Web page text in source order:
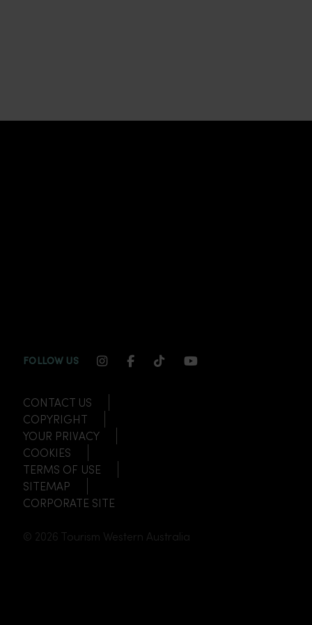
FOLLOW US INSTAGRAM CHANNEL LINK
FACEBOOK CHANNEL LINK
TIKTOK CHANNEL LINK
YOUTUBE
CONTACT US
COPYRIGHT
YOUR PRIVACY
COOKIES
TERMS OF USE
SITEMAP
CORPORATE SITE
© 2026 Tourism Western Australia